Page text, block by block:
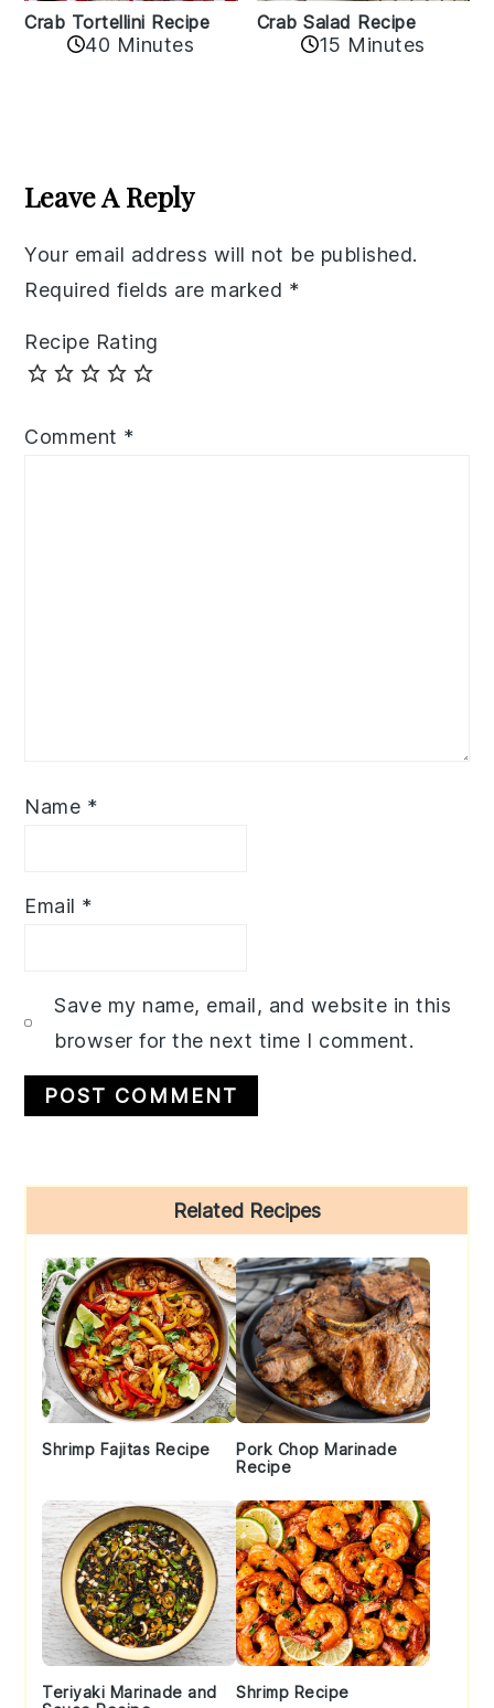
Crab Tortellini Recipe
40 Minutes
Crab Salad Recipe
15 Minutes
Interactions
Leave A Reply
Your email address will not be published.
Required fields are marked *
Recipe Rating
Comment *
Name *
Email *
Save my name, email, and website in this
browser for the next time I comment.
Sidebar
Related Recipes
Shrimp Fajitas Recipe
Pork Chop Marinade
Recipe
Teriyaki Marinade and
Shrimp Recipe